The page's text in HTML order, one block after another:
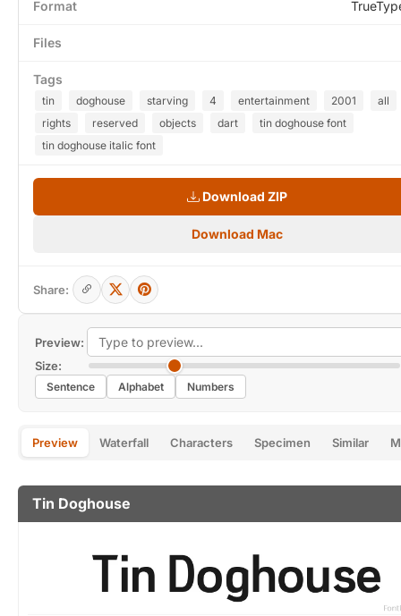
Preview:
Size:
Sentence Alphabet Numbers
Preview Waterfall Characters Specimen Similar
Tin Doghouse
Format
Files
Tags
tin doghouse starving 4 entertainment 2001
all
rights
reserved objects dart
tin doghouse font
tin doghouse italic font
Download ZIP
Download Mac
Share: